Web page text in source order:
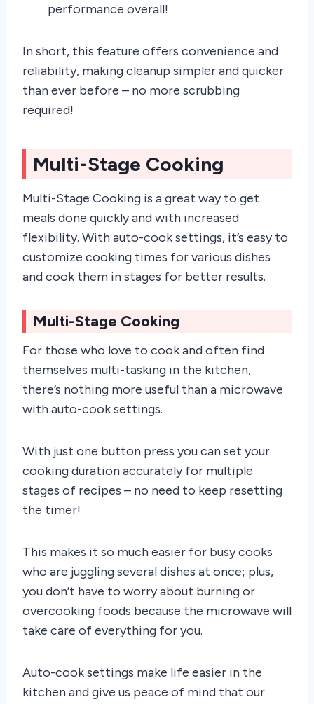
performance overall!
In short, this feature offers convenience and
reliability, making cleanup simpler and quicker
than ever before – no more scrubbing
required!
Multi-Stage Cooking
Multi-Stage Cooking is a great way to get
meals done quickly and with increased
flexibility. With auto-cook settings, it’s easy to
customize cooking times for various dishes
and cook them in stages for better results.
Multi-Stage Cooking
For those who love to cook and often find
themselves multi-tasking in the kitchen,
there’s nothing more useful than a microwave
with auto-cook settings.
With just one button press you can set your
cooking duration accurately for multiple
stages of recipes – no need to keep resetting
the timer!
This makes it so much easier for busy cooks
who are juggling several dishes at once; plus,
you don’t have to worry about burning or
overcooking foods because the microwave will
take care of everything for you.
Auto-cook settings make life easier in the
kitchen and give us peace of mind that our